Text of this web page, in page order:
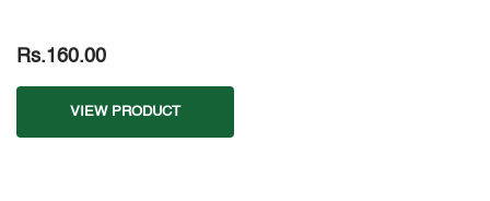
Rs.160.00
VIEW PRODUCT